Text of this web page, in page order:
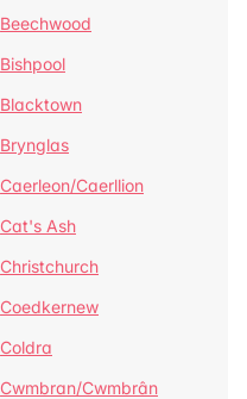
Beechwood
Bishpool
Blacktown
Brynglas
Caerleon/Caerllion
Cat's Ash
Christchurch
Coedkernew
Coldra
Cwmbran/Cwmbrân